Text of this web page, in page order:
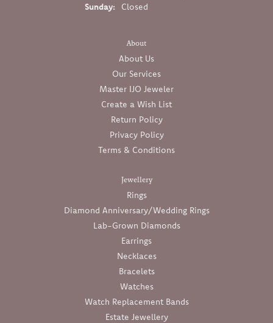
Sunday:
Closed
About
About Us
Our Services
Master IJO Jeweler
Create a Wish List
Return Policy
Privacy Policy
Terms & Conditions
Jewellery
Rings
Diamond Anniversary/Wedding Rings
Lab-Grown Diamonds
Earrings
Necklaces
Bracelets
Watches
Watch Replacement Bands
Estate Jewellery